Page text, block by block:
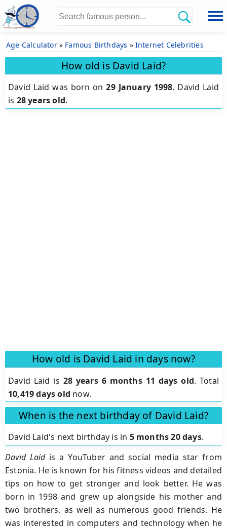
Age Calculator» Famous Birthdays » Internet Celebrities
How old is David Laid?
David Laid was born on29 January 1998. David Laid
is 28 years old.
How old is David Laid in days now?
David Laid is 28 years 6 months 11 days old. Total
10,419 days old now.
When is the next birthday of David Laid?
David Laid's next birthday is in 5 months 20 days.
David Laid is a YouTuber and social media star from
Estonia. He is known for his fitness videos and detailed
tips on how to get stronger and look better. He was
born in 1998 and grew up alongside his mother and
two brothers, as well as numerous good friends. He
was interested in computers and technology when he